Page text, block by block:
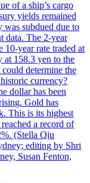
of a ship’s cargo
yields remained
was subdued due to
data. The 2-year
10-year rate traded at
at 158.3 yen to the
determine the
currency?
dollar has been
Gold has
This is its highest
a record of
(Stella Qiu
editing by Shri
Susan Fenton,